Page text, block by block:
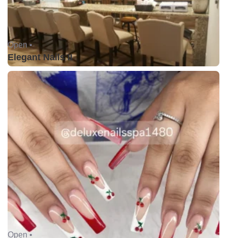
Open •
Elegant Nails II
Open •